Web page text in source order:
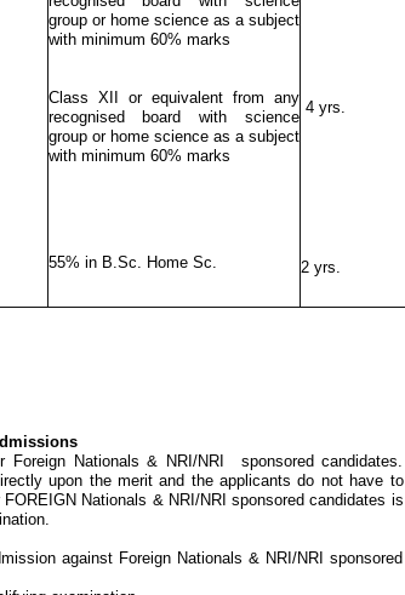
group or home science as a subject
with minimum 60% marks
Class XII or equivalent from any
recognised board with science
group or home science as a subject
with minimum 60% marks
55% in B.Sc. Home Sc.
4 yrs.
2 yrs.
Nationals & NRI/NRI sponsored candidates.
upon the merit and the applicants do not have to
Nationals & NRI/NRI sponsored candidates is
against Foreign Nationals & NRI/NRI sponsored